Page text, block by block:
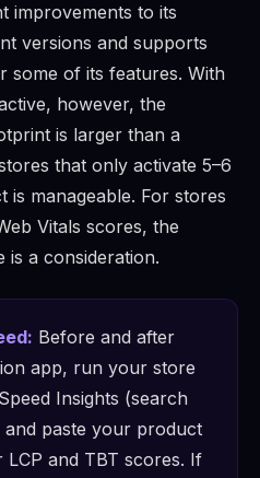
improvements to its
versions and supports
some of its features. With
however, the
is larger than a
that only activate 5–6
is manageable. For stores
Vitals scores, the
is a consideration.
Before and after
app, run your store
Insights (search
and paste your product
and TBT scores. If